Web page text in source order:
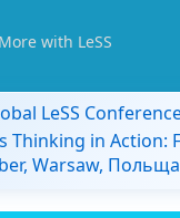
More with LeSS
LeSS
Thinking in Action:
Warsaw, Польща